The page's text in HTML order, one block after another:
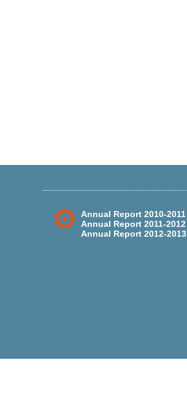
Annual Report 2010-2011
Annual Report 2011-2012
Annual Report 2012-2013